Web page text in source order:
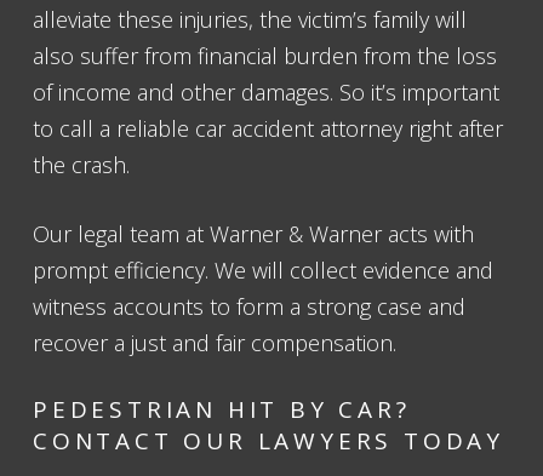
alleviate these injuries, the victim’s family will
also suffer from financial burden from the loss
of income and other damages. So it’s important
to call a reliable car accident attorney right after
the crash.
Our legal team at Warner & Warner acts with
prompt efficiency. We will collect evidence and
witness accounts to form a strong case and
recover a just and fair compensation.
PEDESTRIAN HIT BY CAR?
CONTACT OUR LAWYERS TODAY